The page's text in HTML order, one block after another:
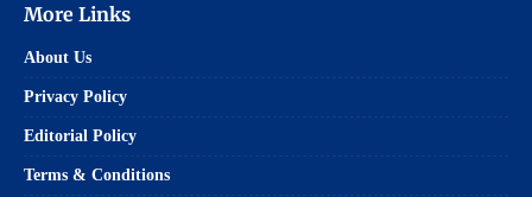
More Links
About Us
Privacy Policy
Editorial Policy
Terms & Conditions